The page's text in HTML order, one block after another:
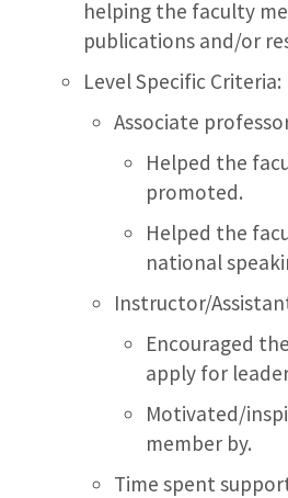
helping the faculty
publications and/or
Level Specific Criteria:
Associate
Helped the
promoted.
Helped the
national
Instructor/
Encouraged
apply for
Motivated/
member by.
Time spent